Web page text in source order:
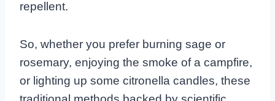
repellent.
So, whether you prefer burning sage or
rosemary, enjoying the smoke of a campfire,
or lighting up some citronella candles, these